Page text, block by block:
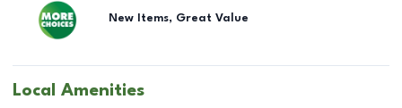
New Items, Great Value
Local Amenities